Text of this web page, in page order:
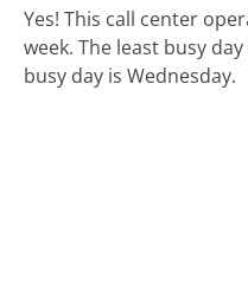
Yes! This call center
week. The least busy
busy day is Wednesday.